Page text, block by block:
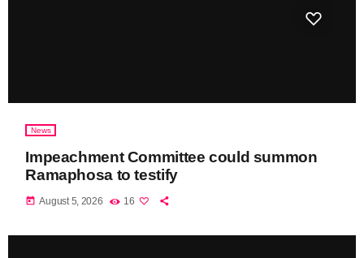
News
Impeachment Committee could summon
Ramaphosa to testify
today August 5, 2026 16